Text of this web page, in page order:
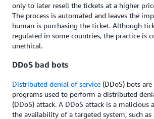
only to later resell the tickets at a higher
The process is automated and leaves the
human is purchasing the ticket. Although
regulated in some countries, the practice is
unethical.
DDoS bad bots
Distributed denial of service (DDoS) bots
programs used to perform a distributed
(DDoS) attack. A DDoS attack is a
the availability of a targeted system, such as